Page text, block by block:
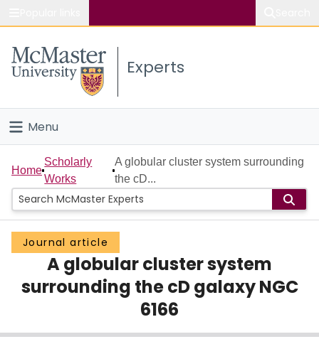
Study
Connect
Experts
Menu
Home
People
Groups
Scholarly Works
About
Login
Home
Scholarly
Works
A globular cluster system surrounding
the cD...
Journal article
A globular cluster system
surrounding the cD galaxy NGC
6166